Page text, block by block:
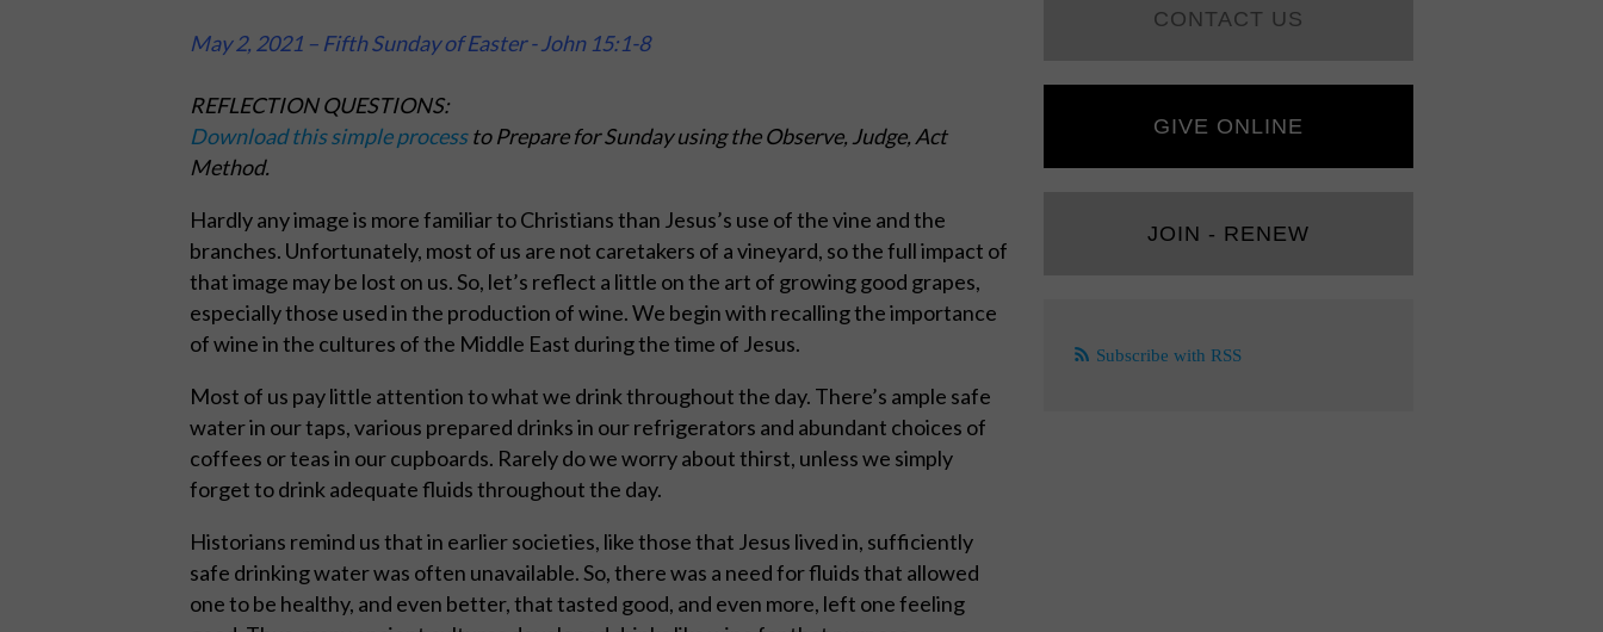
May 2, 2021 – Fifth Sunday of Easter - John 15:1-8
REFLECTION QUESTIONS:
Download this simple processto Prepare for Sunday using the Observe, Judge, Act
Method.
Hardly any image is more familiar to Christians than Jesus’s use of the vine and the
branches. Unfortunately, most of us are not caretakers of a vineyard, so the full impact of
that image may be lost on us. So, let’s reflect a little on the art of growing good grapes,
especially those used in the production of wine. We begin with recalling the importance
of wine in the cultures of the Middle East during the time of Jesus.
Most of us pay little attention to what we drink throughout the day. There’s ample safe
water in our taps, various prepared drinks in our refrigerators and abundant choices of
coffees or teas in our cupboards. Rarely do we worry about thirst, unless we simply
forget to drink adequate fluids throughout the day.
Historians remind us that in earlier societies, like those that Jesus lived in, sufficiently
safe drinking water was often unavailable. So, there was a need for fluids that allowed
one to be healthy, and even better, that tasted good, and even more, left one feeling
CONTACT US
GIVE ONLINE
JOIN - RENEW
Subscribe with RSS